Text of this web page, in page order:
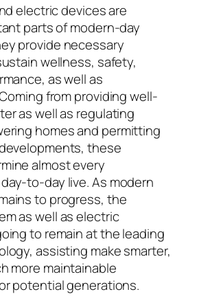
electric devices are
parts of modern-day
provide necessary
wellness, safety,
as well as
from providing well-
as well as regulating
homes and permitting
these
almost every
to-day live. As modern
to progress, the
as well as electric
to remain at the leading
assisting make smarter,
more maintainable
potential generations.